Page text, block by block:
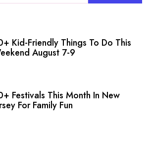
Kid-Friendly Things To Do This
August 7-9
Festivals This Month In New
For Family Fun